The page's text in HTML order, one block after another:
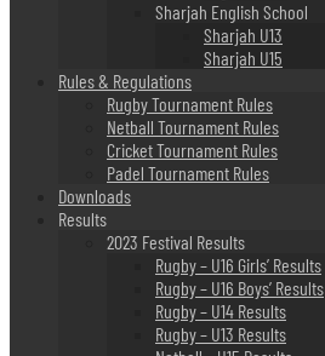
Sharjah English School
Sharjah U13
Sharjah U15
Rules & Regulations
Rugby Tournament Rules
Netball Tournament Rules
Cricket Tournament Rules
Padel Tournament Rules
Downloads
Results
2023 Festival Results
Rugby – U16 Girls’ Results
Rugby – U16 Boys’ Results
Rugby – U14 Results
Rugby – U13 Results